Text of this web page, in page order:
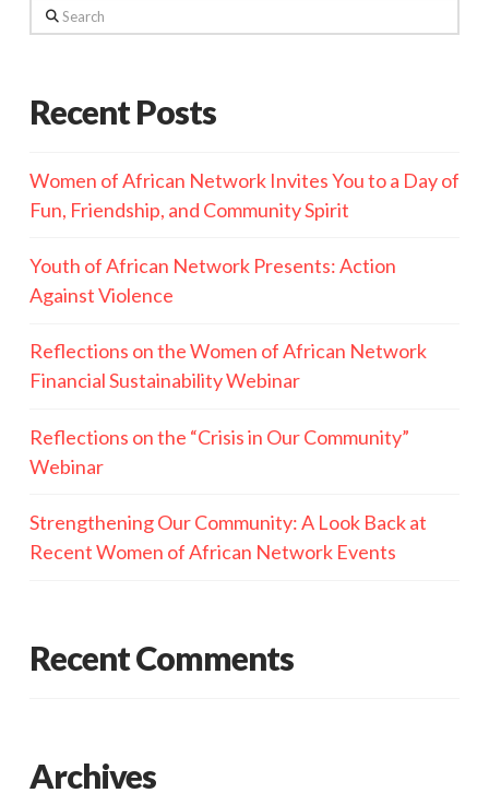
Search
Recent Posts
Women of African Network Invites You to a Day of
Fun, Friendship, and Community Spirit
Youth of African Network Presents: Action
Against Violence
Reflections on the Women of African Network
Financial Sustainability Webinar
Reflections on the “Crisis in Our Community”
Webinar
Strengthening Our Community: A Look Back at
Recent Women of African Network Events
Recent Comments
Archives